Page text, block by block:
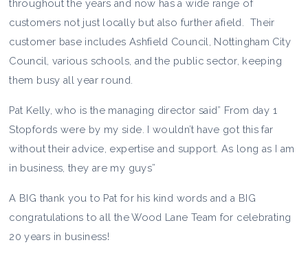
throughout the years and now has a wide range of
customers not just locally but also further afield. Their
customer base includes Ashfield Council, Nottingham City
Council, various schools, and the public sector, keeping
them busy all year round.
Pat Kelly, who is the managing director said” From day 1
Stopfords were by my side. I wouldn’t have got this far
without their advice, expertise and support. As long as I am
in business, they are my guys”
A BIG thank you to Pat for his kind words and a BIG
congratulations to all the Wood Lane Team for celebrating
20 years in business!